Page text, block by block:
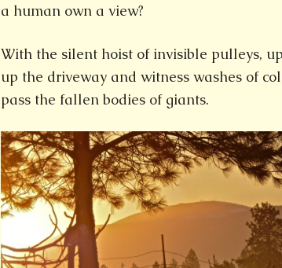
a human own a view?
With the silent hoist of invisible pulleys,
up the driveway and witness washes of
pass the fallen bodies of giants.